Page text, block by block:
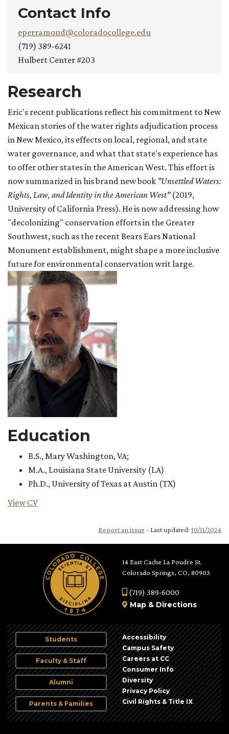
Contact Info
eperramond@coloradocollege.edu
(719) 389-6241
Hulbert Center #203
Research
Eric's recent publications reflect his commitment to New
Mexican stories of the water rights adjudication process
in New Mexico, its effects on local, regional, and state
water governance, and what that state's experience has
to offer other states in the American West. This effort is
now summarized in his brand new book "Unsettled Waters:
Rights, Law, and Identity in the American West"(2019,
University of California Press). He is now addressing how
"decolonizing" conservation efforts in the Greater
Southwest, such as the recent Bears Ears National
Monument establishment, might shape a more inclusive
future for environmental conservation writ large.
Education
B.S., Mary Washington, VA;
M.A., Louisiana State University (LA)
Ph.D., University of Texas at Austin (TX)
View CV
Report an issue - Last updated: 10/11/2024
14 East Cache La Poudre St.
Colorado Springs, CO, 80903
(719) 389-6000
Map & Directions
Students
Faculty & Staff
Alumni
Parents & Families
Accessibility
Campus Safety
Careers at CC
Consumer Info
Diversity
Privacy Policy
Civil Rights & Title IX